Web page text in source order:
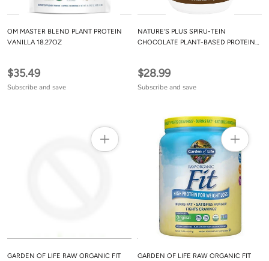
OM MASTER BLEND PLANT PROTEIN
VANILLA 18.27OZ
$35.49
Subscribe and save
NATURE'S PLUS SPIRU-TEIN
CHOCOLATE PLANT-BASED PROTEIN
$28.99
Subscribe and save
GARDEN OF LIFE RAW ORGANIC FIT
GARDEN OF LIFE RAW ORGANIC FIT